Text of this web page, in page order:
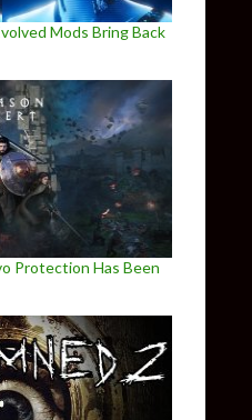
Mods Bring Back
Protection Has Been